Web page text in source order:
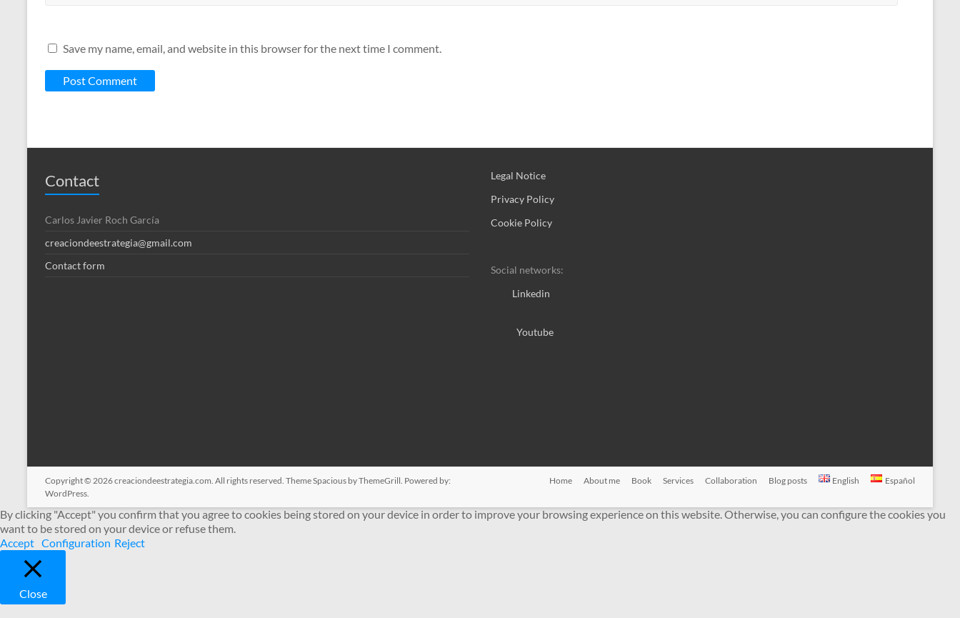
Save my name, email, and website in this browser for the next time I comment.
Contact
Carlos Javier Roch García
creaciondeestrategia@gmail.com
Contact form
Legal Notice
Privacy Policy
Cookie Policy
Social networks:
Linkedin
Youtube
Copyright © 2026creaciondeestrategia.com. All rights reserved. ThemeSpacious by ThemeGrill. Powered by:
WordPress.
Home About me Book Services Collaboration Blog posts English Español
By clicking "Accept" you confirm that you agree to cookies being stored on your device in order to improve your browsing experience on this website. Otherwise, you can configure the cookies you
want to be stored on your device or refuse them.
Accept Configuration Reject
Close